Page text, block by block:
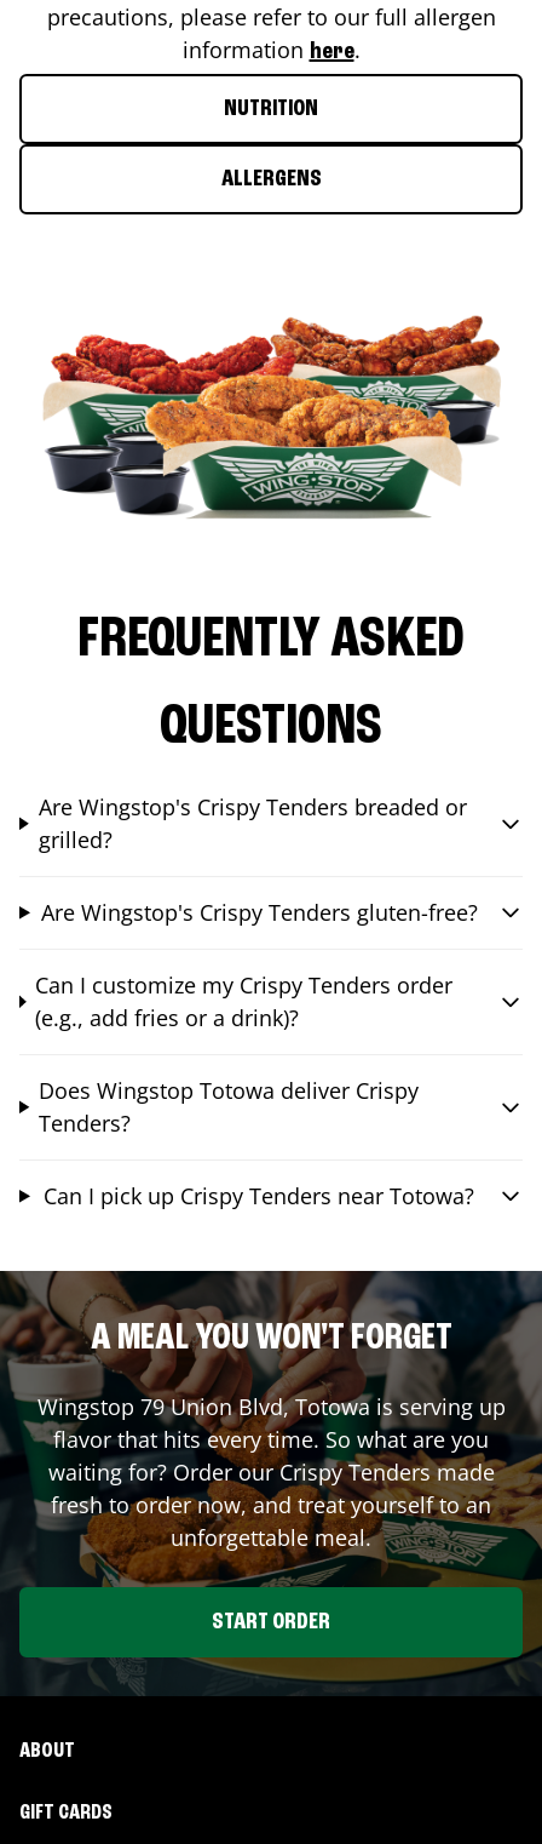
precautions, please refer to our full allergen
information here.
NUTRITION
ALLERGENS
FREQUENTLY ASKED
QUESTIONS
Are Wingstop's Crispy Tenders breaded or
grilled?
Are Wingstop's Crispy Tenders gluten-free?
Can I customize my Crispy Tenders order
(e.g., add fries or a drink)?
Does Wingstop Totowa deliver Crispy
Tenders?
Can I pick up Crispy Tenders near Totowa?
A MEAL YOU WON'T FORGET
Wingstop 79 Union Blvd,Totowais serving up
flavor that hits every time. So what are you
waiting for? Order our Crispy Tenders made
fresh to order now, and treat yourself to an
unforgettable meal.
START ORDER
ABOUT
GIFT CARDS